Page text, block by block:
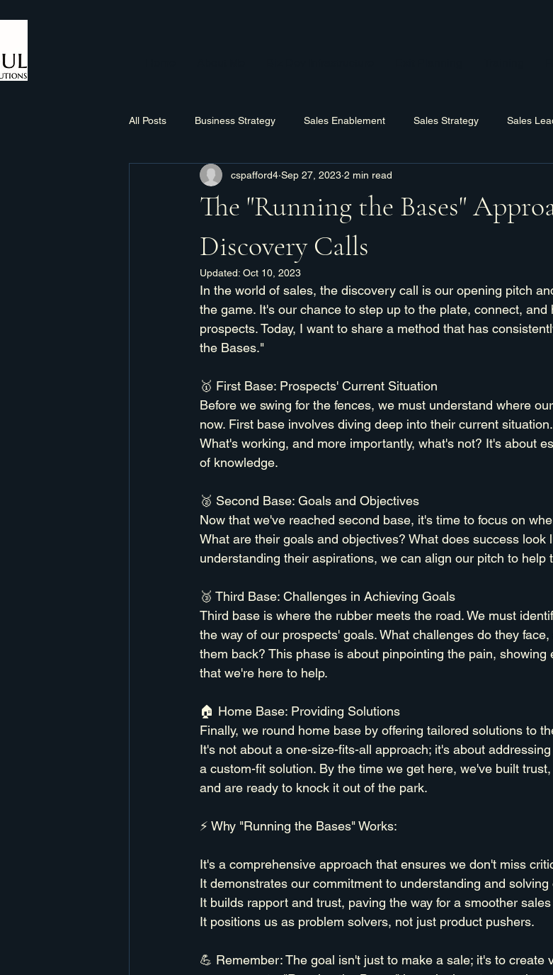
All Posts Business Strategy Sales Enablement Sales Strategy Sales
Sales Process Networking Hiring Training
The "Running the Bases"
Discovery Calls
cspafford4 Sep 27, 2023 2 min read
Updated: Oct 10, 2023
In the world of sales, the discovery call is our opening pitch
the game. It's our chance to step up to the plate, connect, and
prospects. Today, I want to share a method that has
the Bases."
🥇 First Base: Prospects' Current Situation
Before we swing for the fences, we must understand where
now. First base involves diving deep into their current
What's working, and more importantly, what's not? It's about
of knowledge.
🥈 Second Base: Goals and Objectives
Now that we've reached second base, it's time to focus on
What are their goals and objectives? What does success look
understanding their aspirations, we can align our pitch to help
🥉 Third Base: Challenges in Achieving Goals
Third base is where the rubber meets the road. We must
the way of our prospects' goals. What challenges do they
them back? This phase is about pinpointing the pain, showing
that we're here to help.
🏠 Home Base: Providing Solutions
Finally, we round home base by offering tailored solutions to
It's not about a one-size-fits-all approach; it's about
a custom-fit solution. By the time we get here, we've built
and are ready to knock it out of the park.
⚡ Why "Running the Bases" Works:
It's a comprehensive approach that ensures we don't miss
It demonstrates our commitment to understanding and
It builds rapport and trust, paving the way for a smoother sales
It positions us as problem solvers, not just product pushers.
💪 Remember: The goal isn't just to make a sale; it's to create